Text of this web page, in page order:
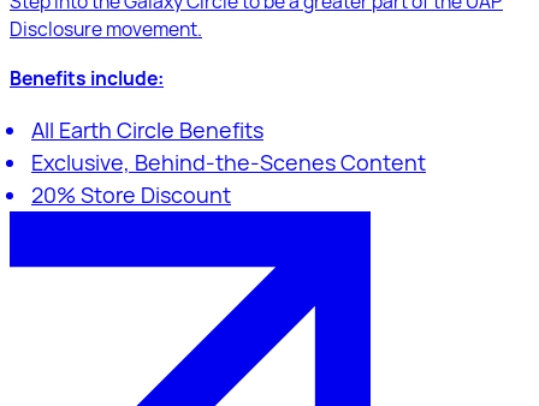
Disclosure movement.
Benefits include:
All Earth Circle Benefits
Exclusive, Behind-the-Scenes Content
20% Store Discount